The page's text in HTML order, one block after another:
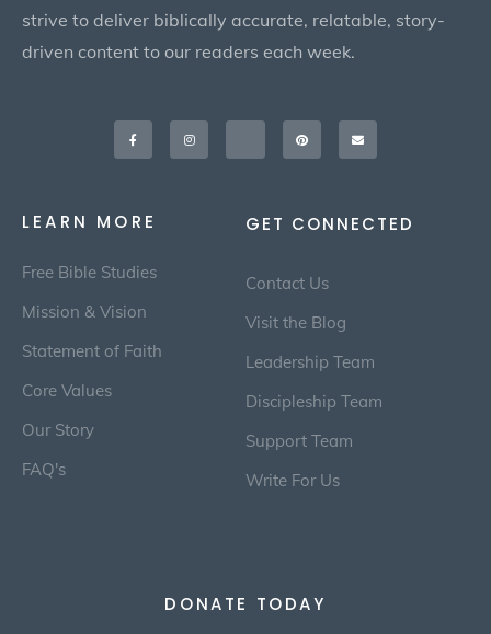
strive to deliver biblically accurate, relatable, story-
driven content to our readers each week.
Facebook-
f
InstagramX- Pinterest Envelope
LEARN MORE
Free Bible Studies
Mission & Vision
Statement of Faith
Core Values
Our Story
FAQ's
GET CONNECTED
Contact Us
Visit the Blog
Leadership Team
Discipleship Team
Support Team
Write For Us
DONATE TODAY